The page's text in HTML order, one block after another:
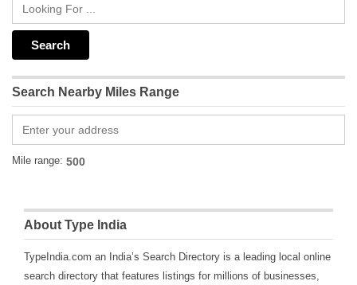
Search Nearby Miles Range
Mile range:
About Type India
TypeIndia.com an India’s Search Directory is a leading local online
search directory that features listings for millions of businesses,